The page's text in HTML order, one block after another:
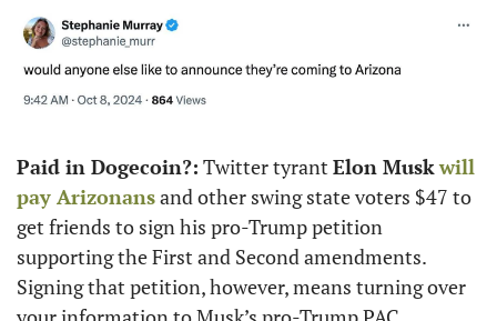
Paid in Dogecoin?: Twitter tyrant Elon Musk will
pay Arizonans and other swing state voters $47 to
get friends to sign his pro-Trump petition
supporting the First and Second amendments.
Signing that petition, however, means turning over